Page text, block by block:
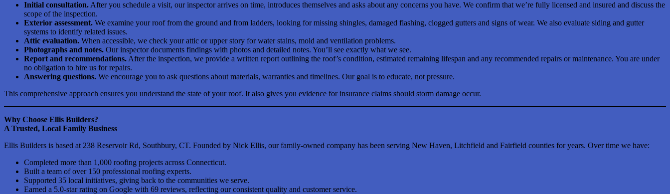
Initial consultation. After you schedule a visit, our inspector arrives on time, introduces themselves and asks about any concerns you have. We confirm that we’re fully licensed and insured and discuss the
scope of the inspection.
Exterior assessment. We examine your roof from the ground and from ladders, looking for missing shingles, damaged flashing, clogged gutters and signs of wear. We also evaluate siding and gutter
systems to identify related issues.
Attic evaluation. When accessible, we check your attic or upper story for water stains, mold and ventilation problems.
Photographs and notes. Our inspector documents findings with photos and detailed notes. You’ll see exactly what we see.
Report and recommendations. After the inspection, we provide a written report outlining the roof’s condition, estimated remaining lifespan and any recommended repairs or maintenance. You are under
no obligation to hire us for repairs.
Answering questions. We encourage you to ask questions about materials, warranties and timelines. Our goal is to educate, not pressure.
This comprehensive approach ensures you understand the state of your roof. It also gives you evidence for insurance claims should storm damage occur.
Why Choose Ellis Builders?
A Trusted, Local Family Business
Ellis Builders is based at 238 Reservoir Rd, Southbury, CT. Founded by Nick Ellis, our family-owned company has been serving New Haven, Litchfield and Fairfield counties for years. Over time we have:
Completed more than 1,000 roofing projects across Connecticut.
Built a team of over 150 professional roofing experts.
Supported 35 local initiatives, giving back to the communities we serve.
Earned a 5.0-star rating on Google with 69 reviews, reflecting our consistent quality and customer service.